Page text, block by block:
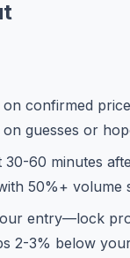
confirmed price
guesses or
60 minutes
50%+ volume
entry—lock
2-3% below